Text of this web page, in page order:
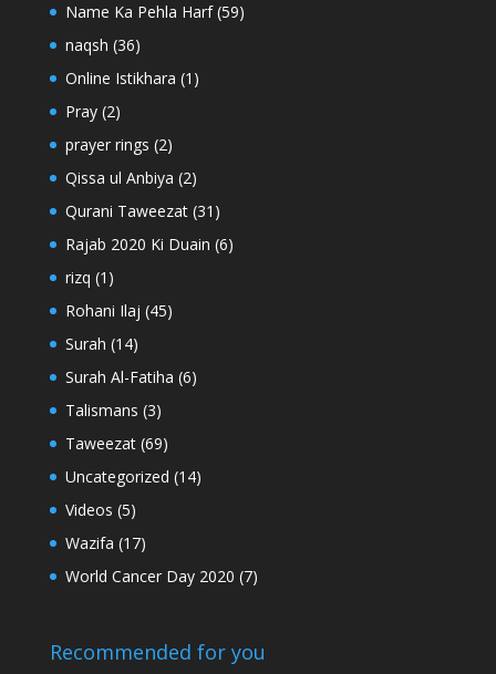
Name Ka Pehla Harf(59)
naqsh (36)
Online Istikhara (1)
Pray(2)
prayer rings (2)
Qissa ul Anbiya (2)
Qurani Taweezat(31)
Rajab 2020 Ki Duain (6)
rizq (1)
Rohani Ilaj (45)
Surah (14)
Surah Al-Fatiha (6)
Talismans (3)
Taweezat(69)
Uncategorized (14)
Videos (5)
Wazifa (17)
World Cancer Day 2020 (7)
Recommended for you